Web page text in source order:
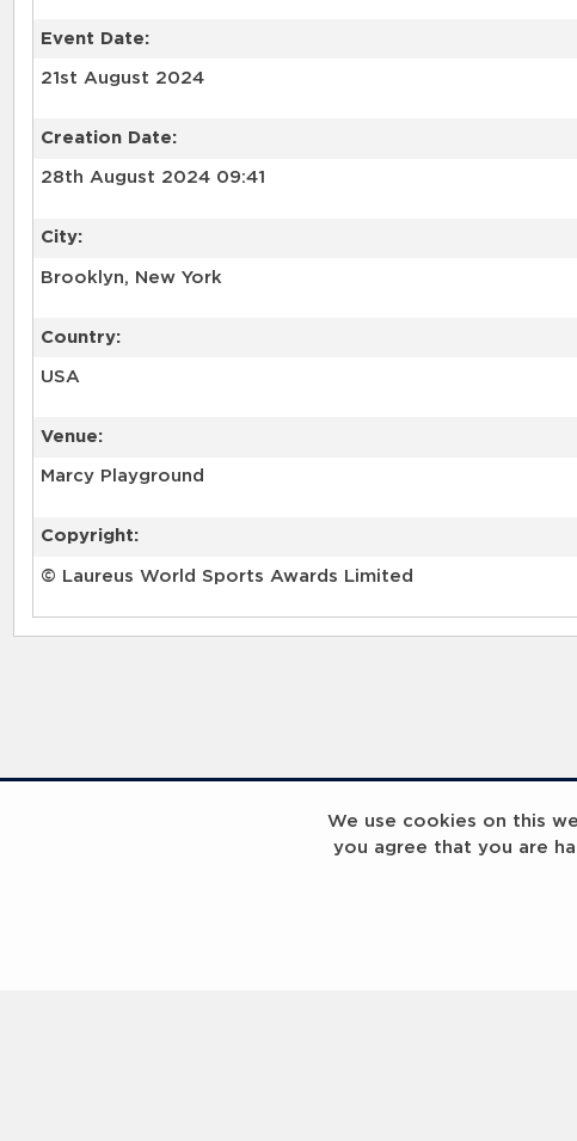
We use cookies on this
you agree that you are
Event Date:
21st August 2024
Creation Date:
28th August 2024 09:41
City:
Brooklyn, New York
Country:
USA
Venue:
Marcy Playground
Copyright:
© Laureus World Sports Awards Limited
RELATED RECORDS